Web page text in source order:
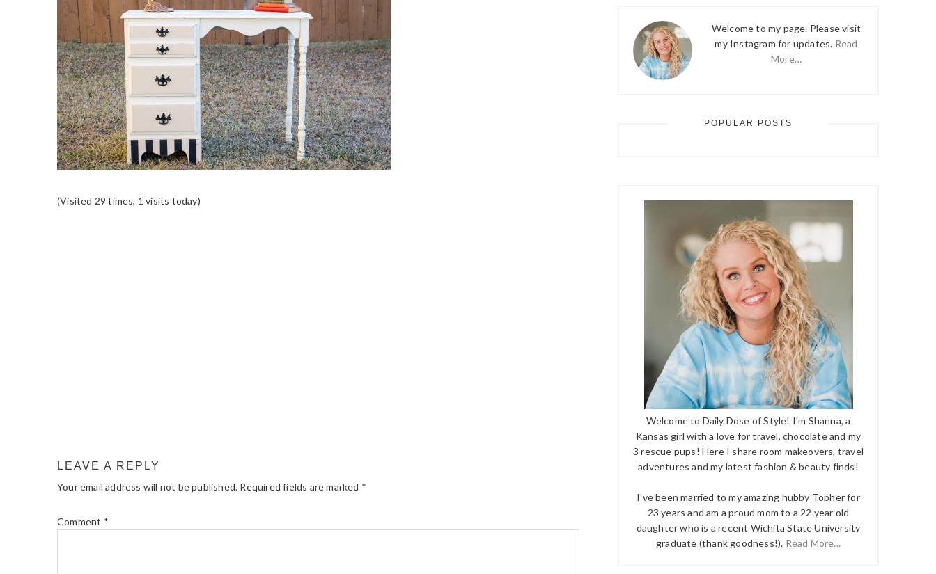
(Visited 29 times, 1 visits today)
LEAVE A REPLY
Your email address will not be published. Required fields are marked *
Comment *
Welcome to my page. Please visit
my Instagram for updates. Read
More…
POPULAR POSTS
Welcome to Daily Dose of Style! I'm Shanna, a
Kansas girl with a love for travel, chocolate and my
3 rescue pups! Here I share room makeovers, travel
adventures and my latest fashion & beauty finds!
I've been married to my amazing hubby Topher for
23 years and am a proud mom to a 22 year old
daughter who is a recent Wichita State University
graduate (thank goodness!). Read More...